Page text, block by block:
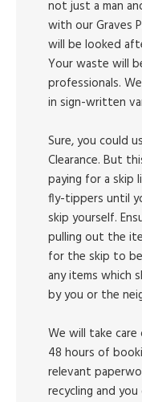
not just a man
with our Graves
will be looked
Your waste will
professionals.
in sign-written
Sure, you could
Clearance. But
paying for a skip
fly-tippers until
skip yourself.
pulling out the
for the skip to
any items which
by you or the
We will take care
48 hours of
relevant
recycling and